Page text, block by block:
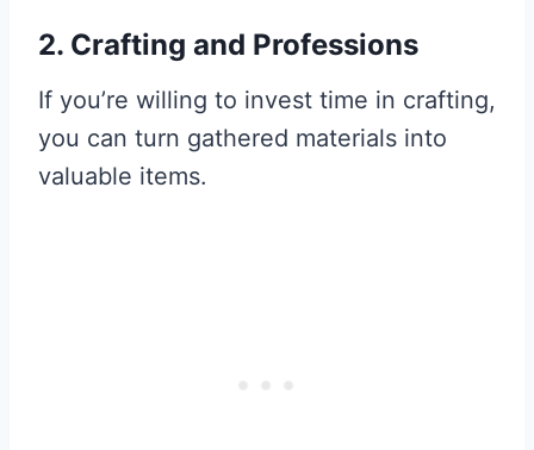
2. Crafting and Professions
If you’re willing to invest time in crafting,
you can turn gathered materials into
valuable items.